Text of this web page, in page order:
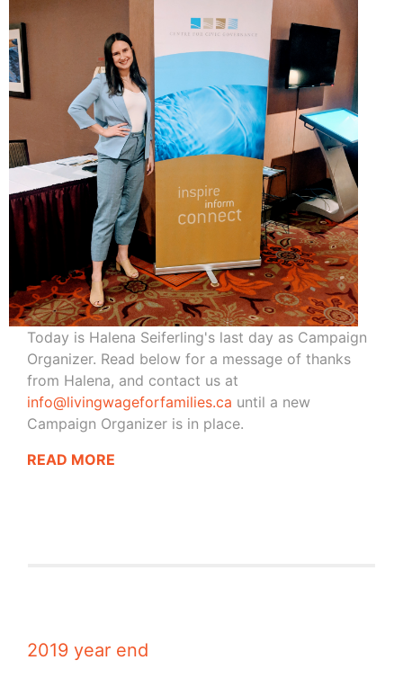
Today is Halena Seiferling's last day as Campaign
Organizer. Read below for a message of thanks
from Halena, and contact us at
info@livingwageforfamilies.ca until a new
Campaign Organizer is in place.
READ MORE
2019 year end